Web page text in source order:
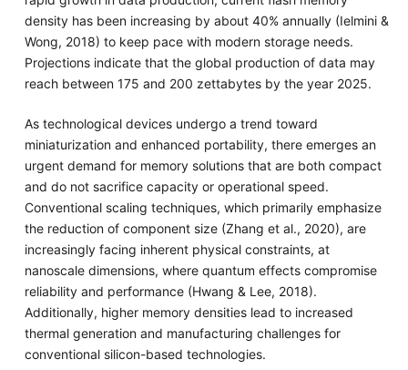
density has been increasing by about 40% annually (Ielmini &
Wong, 2018) to keep pace with modern storage needs.
Projections indicate that the global production of data may
reach between 175 and 200 zettabytes by the year 2025.
As technological devices undergo a trend toward
miniaturization and enhanced portability, there emerges an
urgent demand for memory solutions that are both compact
and do not sacrifice capacity or operational speed.
Conventional scaling techniques, which primarily emphasize
the reduction of component size (Zhang et al., 2020), are
increasingly facing inherent physical constraints, at
nanoscale dimensions, where quantum effects compromise
reliability and performance (Hwang & Lee, 2018).
Additionally, higher memory densities lead to increased
thermal generation and manufacturing challenges for
conventional silicon-based technologies.